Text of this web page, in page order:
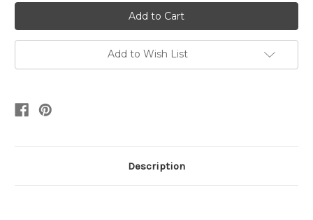
Add to Wish List
Description